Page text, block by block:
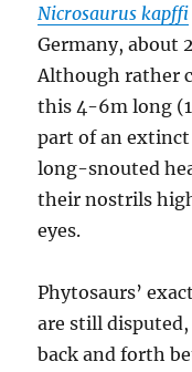
Nicrosaurus kapffi
Germany, about
Although rather
this 4-6m long
part of an
long-snouted
their nostrils
eyes.
Phytosaurs’
are still
back and forth